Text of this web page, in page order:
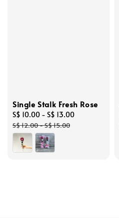
Single Stalk Fresh Rose
Sale
price
S$ 10.00 - S$ 13.00
S$ 12.00-S$ 15.00